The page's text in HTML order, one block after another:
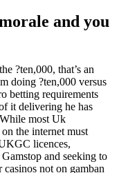
and you
?ten,000, that’s an
doing ?ten,000 versus
betting requirements
it delivering he has
most Uk
the internet must
licences,
and seeking to
not on gamban